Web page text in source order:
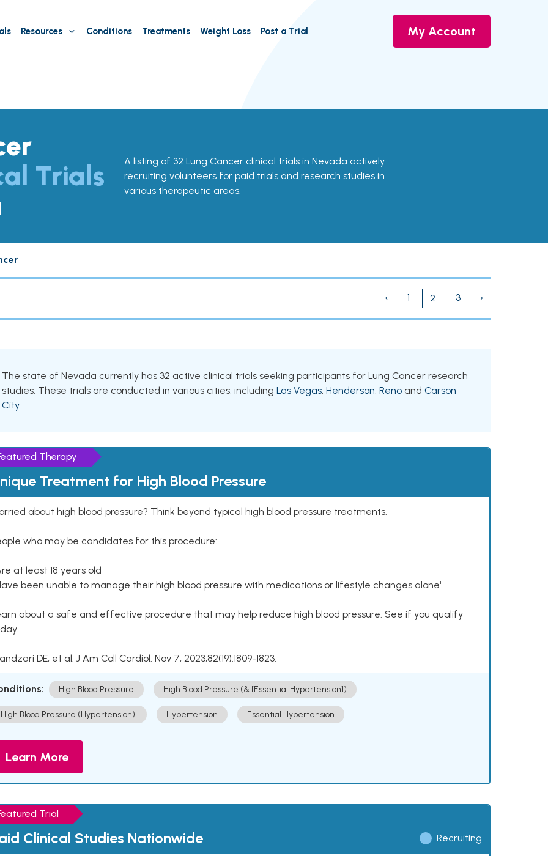
Resources Conditions Treatments Weight Loss Post a Trial My Account
Trials
A listing of 32 Lung Cancer clinical trials in Nevada actively
recruiting volunteers for paid trials and research studies in
various therapeutic areas.
‹ 1 2 3 ›
The state of Nevada currently has 32 active clinical trials seeking participants for Lung Cancer research
studies. These trials are conducted in various cities, including Las Vegas, Henderson, Reno and Carson
City.
Therapy
Treatment for High Blood Pressure
about high blood pressure? Think beyond typical high blood pressure treatments.
who may be candidates for this procedure:
at least 18 years old
been unable to manage their high blood pressure with medications or lifestyle changes alone¹
about a safe and effective procedure that may help reduce high blood pressure. See if you qualify
DE, et al. J Am Coll Cardiol. Nov 7, 2023;82(19):1809-1823.
High Blood Pressure High Blood Pressure (& [Essential Hypertension])
High Blood Pressure (Hypertension). Hypertension Essential Hypertension
Learn More
Trial
Clinical Studies Nationwide Recruiting